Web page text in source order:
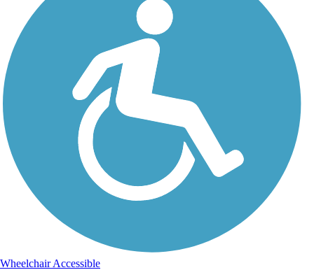
Wheelchair Accessible